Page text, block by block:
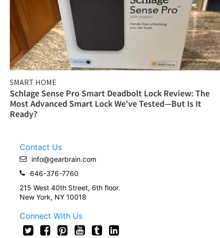
SMART HOME
Schlage Sense Pro Smart Deadbolt Lock Review: The
Most Advanced Smart Lock We've Tested—But Is It
Ready?
Contact Us
info@gearbrain.com
646-376-7760
215 West 40th Street, 6th floor.
New York, NY 10018
Connect With Us